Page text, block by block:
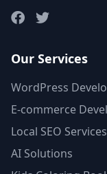
Our Services
WordPress
E-commerce
Local SEO Services
AI Solutions